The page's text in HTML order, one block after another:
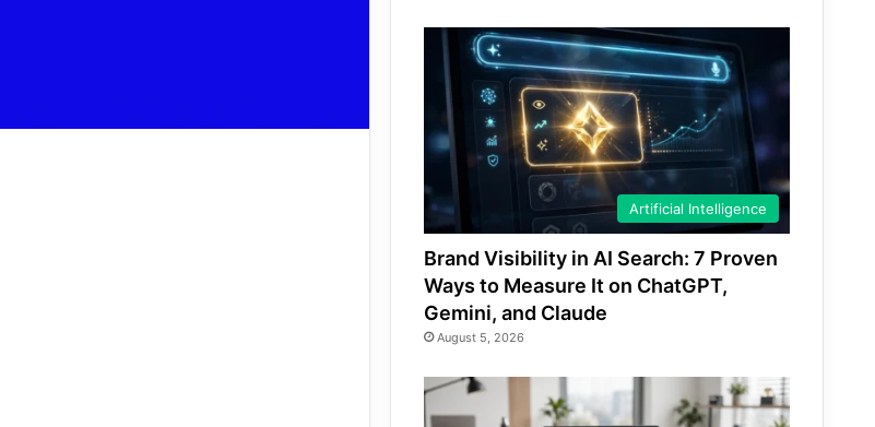
Artificial Intelligence
Brand Visibility in AI Search: 7 Proven
Ways to Measure It on ChatGPT,
Gemini, and Claude
August 5, 2026